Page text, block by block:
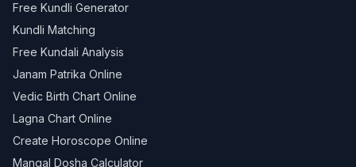
Free Kundli Generator
Kundli Matching
Free Kundali Analysis
Janam Patrika Online
Vedic Birth Chart Online
Lagna Chart Online
Create Horoscope Online
Mangal Dosha Calculator